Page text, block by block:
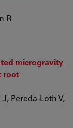
R
microgravity
root
Pereda-Loth V,